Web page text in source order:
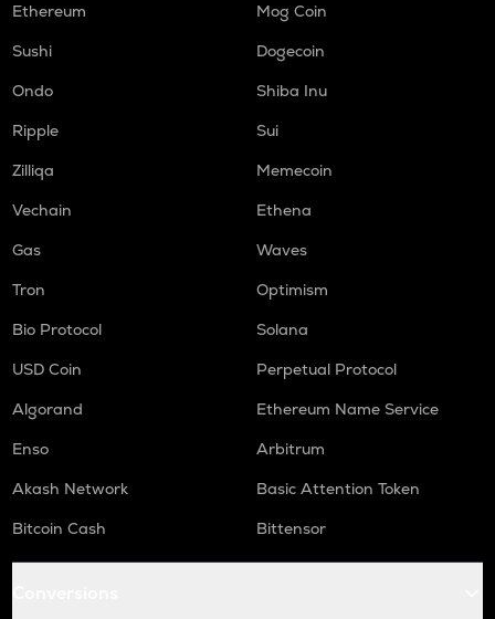
Ethereum
Mog Coin
Sushi
Dogecoin
Ondo
Shiba Inu
Ripple
Sui
Zilliqa
Memecoin
Vechain
Ethena
Gas
Waves
Tron
Optimism
Bio Protocol
Solana
USD Coin
Perpetual Protocol
Algorand
Ethereum Name Service
Enso
Arbitrum
Akash Network
Basic Attention Token
Bitcoin Cash
Bittensor